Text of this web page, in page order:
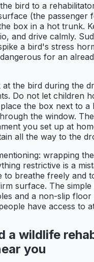
bird to a
(the passenger
box in a hot trunk.
and drive calmly.
a bird's stress
for an
the bird during the
Do not let children
the box next to a
the window.
you set up at
all the way to the
wrapping
restrictive is a
to breathe freely and
surface. The
and a non-slip floor
have access to
a wildlife
you